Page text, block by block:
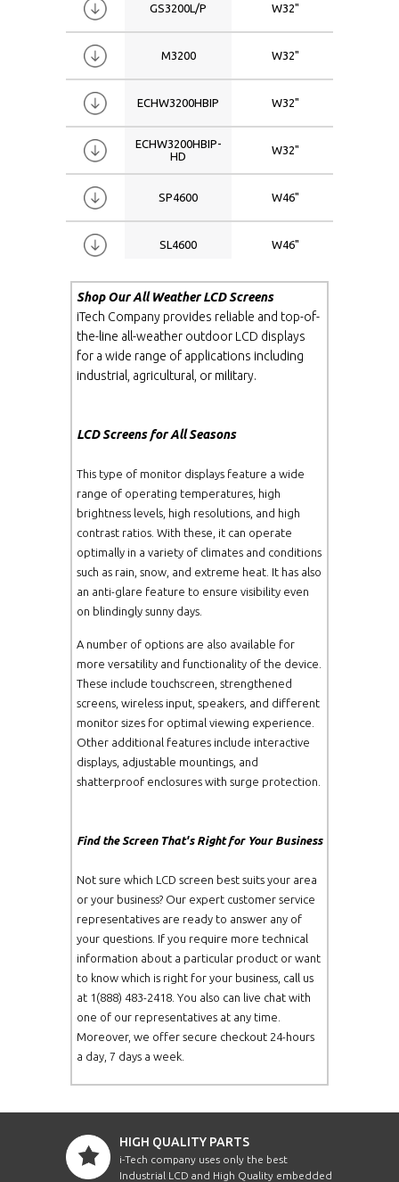
GS3200L/P W32"
M3200 W32"
ECHW3200HBIP W32"
ECHW3200HBIP-
HD
W32"
SP4600 W46"
SL4600 W46"
M4600 W46"
GS4600 W46"
GS4600L
U4600L
GS5500L/P W55"
U5500L W55"
GS6500L/P W65"
GS8200L/P W82"
Shop Our All Weather LCD Screens
iTech Company provides reliable and top-of-
the-line all-weather outdoor LCD displays
for a wide range of applications including
industrial, agricultural, or military.
LCD Screens for All Seasons
This type of monitor displays feature a wide
range of operating temperatures, high
brightness levels, high resolutions, and high
contrast ratios. With these, it can operate
optimally in a variety of climates and conditions
such as rain, snow, and extreme heat. It has also
an anti-glare feature to ensure visibility even
on blindingly sunny days.
A number of options are also available for
more versatility and functionality of the device.
These include touchscreen, strengthened
screens, wireless input, speakers, and different
monitor sizes for optimal viewing experience.
Other additional features include interactive
displays, adjustable mountings, and
shatterproof enclosures with surge protection.
Find the Screen That's Right for Your Business
Not sure which LCD screen best suits your area
or your business? Our expert customer service
representatives are ready to answer any of
your questions. If you require more technical
information about a particular product or want
to know which is right for your business, call us
at 1(888) 483-2418. You also can live chat with
one of our representatives at any time.
Moreover, we offer secure checkout 24-hours
a day, 7 days a week.
HIGH QUALITY PARTS
i-Tech company uses only the best
Industrial LCD and High Quality embedded